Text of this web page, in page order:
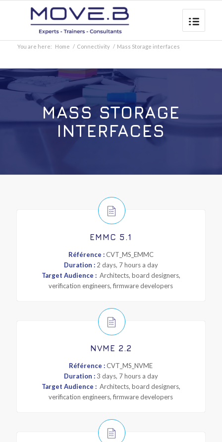
You are here: Home / Connectivity / Mass Storage interfaces
MASS STORAGE
INTERFACES
EMMC 5.1
Référence :CVT_MS_EMMC
Duration :2 days, 7 hours a day
Target Audience : Architects, board designers,
verification engineers, firmware developers
NVME 2.2
Référence :CVT_MS_NVME
Duration :3 days, 7 hours a day
Target Audience : Architects, board designers,
verification engineers, firmware developers